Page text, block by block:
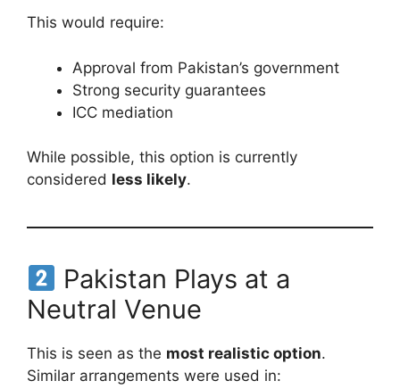
This would require:
Approval from Pakistan’s government
Strong security guarantees
ICC mediation
While possible, this option is currently
considered less likely.
Pakistan Plays at a
Neutral Venue
This is seen as the most realistic option.
Similar arrangements were used in: